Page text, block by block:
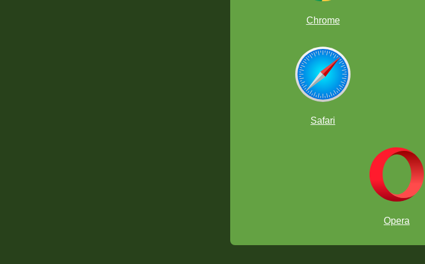
Chrome
Safari
Opera